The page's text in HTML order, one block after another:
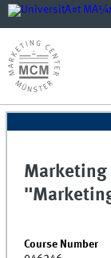
Marketing
Course Number